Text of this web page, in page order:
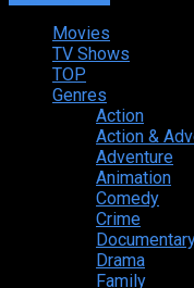
Movies
TV Shows
TOP
Genres
Action
Action &
Adventure
Animation
Comedy
Crime
Drama
Family